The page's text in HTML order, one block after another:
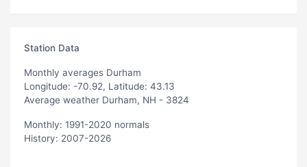
Station Data
Monthly averages Durham
Longitude: -70.92, Latitude: 43.13
Average weather Durham, NH - 3824
Monthly: 1991-2020 normals
History: 2007-2026